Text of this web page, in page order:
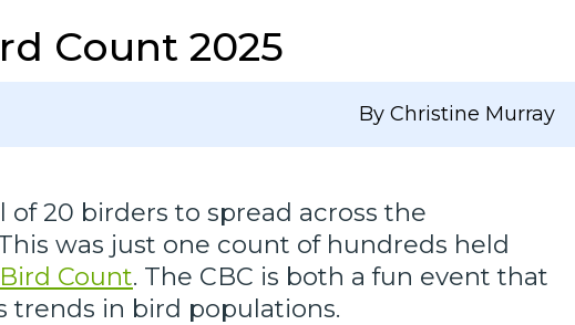
Count 2025
By Christine Murray
20 birders to spread across the
was just one count of hundreds held
Count. The CBC is both a fun event that
in bird populations.